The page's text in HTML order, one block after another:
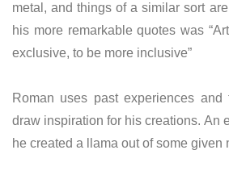
metal, and things of a similar sort
his more remarkable quotes was
exclusive, to be more inclusive”
Roman uses past experiences
draw inspiration for his creations. An
he created a llama out of some given